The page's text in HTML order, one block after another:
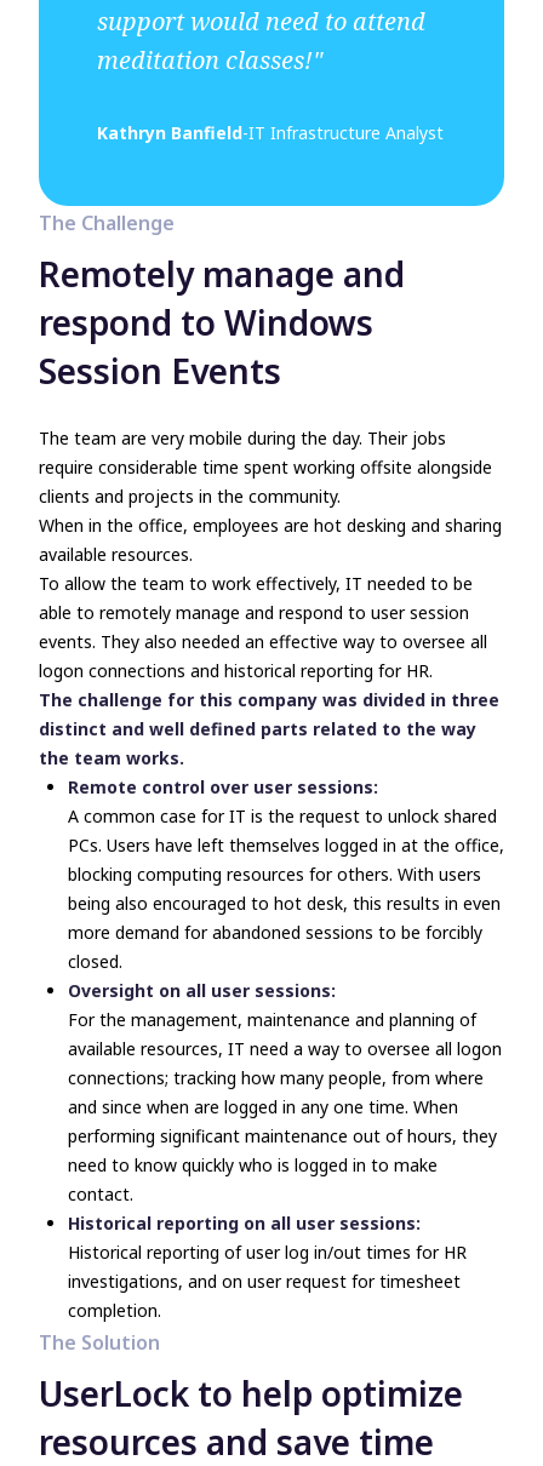
support would need to attend
meditation classes!"
Kathryn Banfield-IT Infrastructure Analyst
The Challenge
Remotely manage and
respond to Windows
Session Events
The team are very mobile during the day. Their jobs
require considerable time spent working offsite alongside
clients and projects in the community.
When in the office, employees are hot desking and sharing
available resources.
To allow the team to work effectively, IT needed to be
able to remotely manage and respond to user session
events. They also needed an effective way to oversee all
logon connections and historical reporting for HR.
The challenge for this company was divided in three
distinct and well defined parts related to the way
the team works.
Remote control over user sessions:
A common case for IT is the request to unlock shared
PCs. Users have left themselves logged in at the office,
blocking computing resources for others. With users
being also encouraged to hot desk, this results in even
more demand for abandoned sessions to be forcibly
closed.
Oversight on all user sessions:
For the management, maintenance and planning of
available resources, IT need a way to oversee all logon
connections; tracking how many people, from where
and since when are logged in any one time. When
performing significant maintenance out of hours, they
need to know quickly who is logged in to make
contact.
Historical reporting on all user sessions:
Historical reporting of user log in/out times for HR
investigations, and on user request for timesheet
completion.
The Solution
UserLock to help optimize
resources and save time